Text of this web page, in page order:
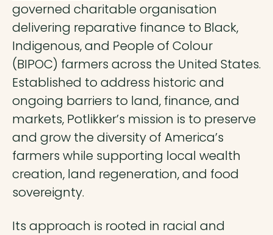
governed charitable organisation
delivering reparative finance to Black,
Indigenous, and People of Colour
(BIPOC) farmers across the United States.
Established to address historic and
ongoing barriers to land, finance, and
markets, Potlikker’s mission is to preserve
and grow the diversity of America’s
farmers while supporting local wealth
creation, land regeneration, and food
sovereignty.
Its approach is rooted in racial and